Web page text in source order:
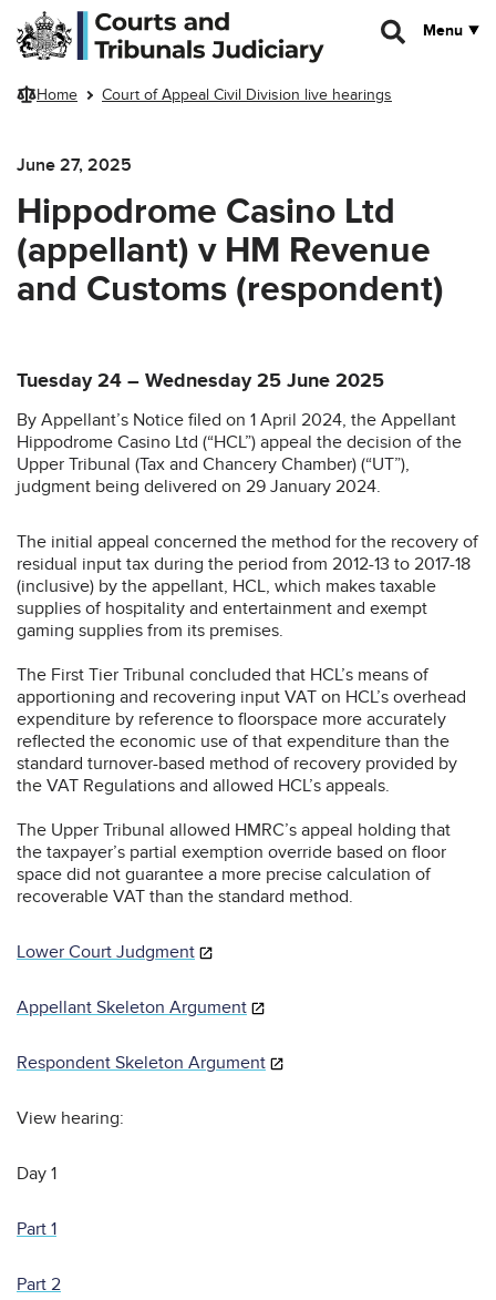
Skip to main content
Menu
Home Court of Appeal Civil Division live hearings
June 27, 2025
Hippodrome Casino Ltd
(appellant) v HM Revenue
and Customs (respondent)
Tuesday 24 – Wednesday 25 June 2025
By Appellant’s Notice filed on 1 April 2024, the Appellant
Hippodrome Casino Ltd (“HCL”) appeal the decision of the
Upper Tribunal (Tax and Chancery Chamber) (“UT”),
judgment being delivered on 29 January 2024.
The initial appeal concerned the method for the recovery of
residual input tax during the period from 2012-13 to 2017-18
(inclusive) by the appellant, HCL, which makes taxable
supplies of hospitality and entertainment and exempt
gaming supplies from its premises.
The First Tier Tribunal concluded that HCL’s means of
apportioning and recovering input VAT on HCL’s overhead
expenditure by reference to floorspace more accurately
reflected the economic use of that expenditure than the
standard turnover-based method of recovery provided by
the VAT Regulations and allowed HCL’s appeals.
The Upper Tribunal allowed HMRC’s appeal holding that
the taxpayer’s partial exemption override based on floor
space did not guarantee a more precise calculation of
recoverable VAT than the standard method.
Lower Court Judgment
Appellant Skeleton Argument
Respondent Skeleton Argument
View hearing:
Day 1
Part 1
Part 2